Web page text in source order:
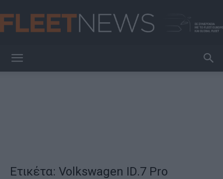
Ετικέτα: Volkswagen ID.7 Pro